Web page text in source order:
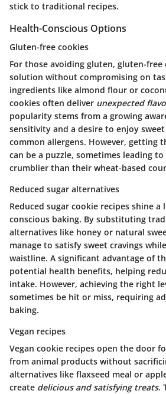
stick to traditional recipes.
Health-Conscious Options
Gluten-free cookies
For those avoiding gluten, gluten-free
solution without compromising on
ingredients like almond flour or
cookies often deliver unexpected
popularity stems from a growing
sensitivity and a desire to enjoy
common allergens. However, getting
can be a puzzle, sometimes leading
crumblier than their wheat-based
Reduced sugar alternatives
Reduced sugar cookie recipes shine
conscious baking. By substituting
alternatives like honey or natural
manage to satisfy sweet cravings
waistline. A significant advantage of
potential health benefits, helping
intake. However, achieving the right
sometimes be hit or miss, requiring
baking.
Vegan recipes
Vegan cookie recipes open the door
from animal products without
alternatives like flaxseed meal or
create delicious and satisfying treats.